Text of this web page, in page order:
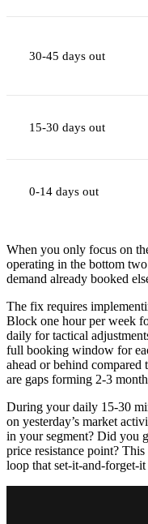
30-45 days out
15-30 days out
0-14 days out
When you only focus on
operating in the bottom
demand already booked
The fix requires
Block one hour per week
daily for tactical
full booking window for
ahead or behind compared
are gaps forming 2-3
During your daily 15-30
on yesterday’s market
in your segment? Did you
price resistance point?
loop that set-it-and-forget-it